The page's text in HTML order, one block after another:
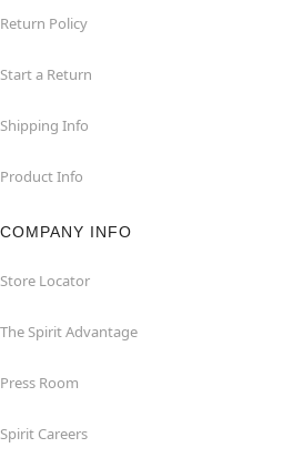
Return Policy
Start a Return
Shipping Info
Product Info
COMPANY INFO
Store Locator
The Spirit Advantage
Press Room
Spirit Careers